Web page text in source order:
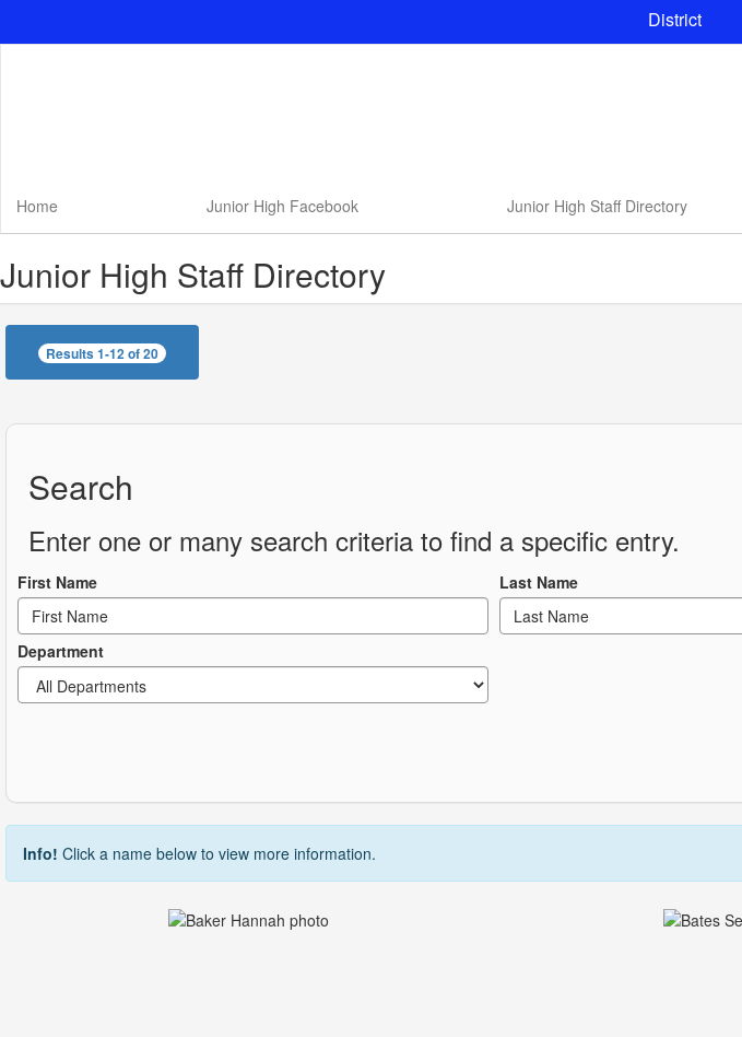
District
Home Junior High Facebook Junior High Staff Directory
Junior High Staff Directory
Results 1-12 of 20
Search
Enter one or many search criteria to find a specific entry.
First Name Last Name
Department
Info! Click a name below to view more information.